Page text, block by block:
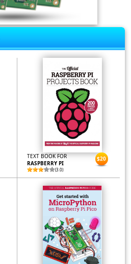
TEXT BOOK FOR
RASPBERRY PI
(3.0)
$20